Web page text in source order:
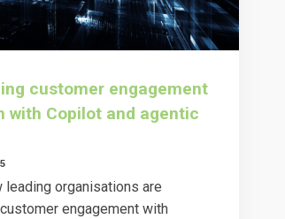
customer engagement
with Copilot and agentic
leading organisations are
engagement with